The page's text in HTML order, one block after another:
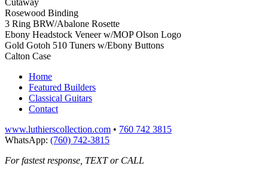
Rosewood Binding
3 Ring BRW/Abalone Rosette
Ebony Headstock Veneer w/MOP Olson Logo
Gold Gotoh 510 Tuners w/Ebony Buttons
Calton Case
Home
Featured Builders
Classical Guitars
Contact
www.luthierscollection.com • 760 742 3815
WhatsApp: (760) 742-3815
For fastest response, TEXT or CALL